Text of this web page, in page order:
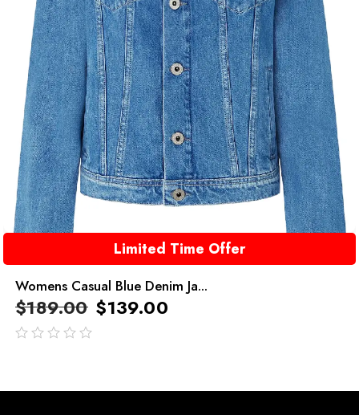
Limited Time Offer
Womens Casual Blue Denim Ja...
$189.00 $139.00